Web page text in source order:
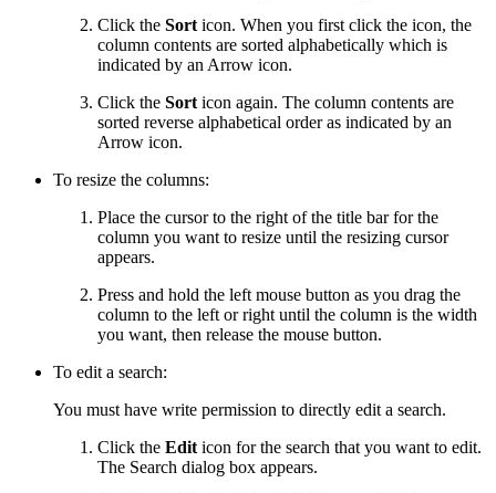
Click the Sort icon. When you first click the icon, the
column contents are sorted alphabetically which is
indicated by an Arrow icon.
Click the Sort icon again. The column contents are
sorted reverse alphabetical order as indicated by an
Arrow icon.
To resize the columns:
Place the cursor to the right of the title bar for the
column you want to resize until the resizing cursor
appears.
Press and hold the left mouse button as you drag the
column to the left or right until the column is the width
you want, then release the mouse button.
To edit a search:
You must have write permission to directly edit a search.
Click the Edit icon for the search that you want to edit.
The Search dialog box appears.